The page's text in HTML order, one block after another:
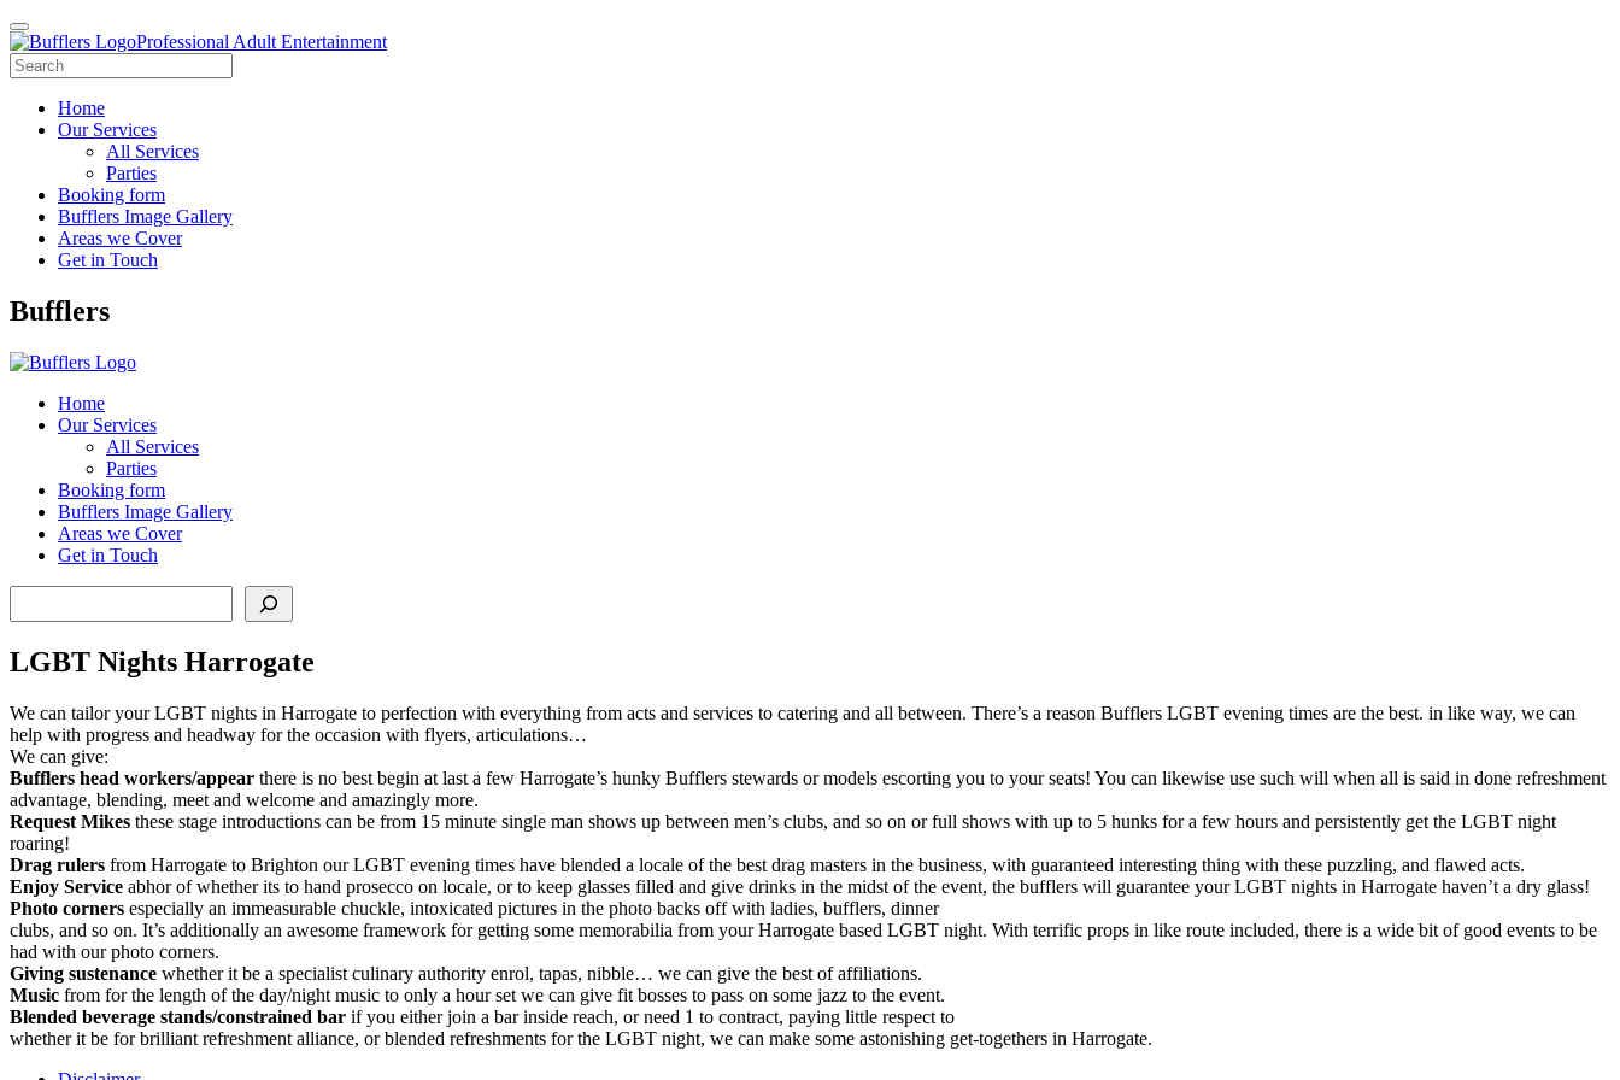
Professional Adult Entertainment
Home
Our Services
All Services
Parties
Booking form
Bufflers Image Gallery
Areas we Cover
Get in Touch
Main
Bufflers
Home
Our Services
All Services
Parties
Booking form
Bufflers Image Gallery
Areas we Cover
Get in Touch
LGBT Nights Harrogate
We can tailor your LGBT nights in Harrogate to perfection with everything from acts and services to catering and all between. There’s a reason Bufflers LGBT evening times are the best. in like way, we can
help with progress and headway for the occasion with flyers, articulations…
We can give:
Bufflers head workers/appear there is no best begin at last a few Harrogate’s hunky Bufflers stewards or models escorting you to your seats! You can likewise use such will when all is said in done refreshment
advantage, blending, meet and welcome and amazingly more.
Request Mikes these stage introductions can be from 15 minute single man shows up between men’s clubs, and so on or full shows with up to 5 hunks for a few hours and persistently get the LGBT night
roaring!
Drag rulers from Harrogate to Brighton our LGBT evening times have blended a locale of the best drag masters in the business, with guaranteed interesting thing with these puzzling, and flawed acts.
Enjoy Service abhor of whether its to hand prosecco on locale, or to keep glasses filled and give drinks in the midst of the event, the bufflers will guarantee your LGBT nights in Harrogate haven’t a dry glass!
Photo corners especially an immeasurable chuckle, intoxicated pictures in the photo backs off with ladies, bufflers, dinner
clubs, and so on. It’s additionally an awesome framework for getting some memorabilia from your Harrogate based LGBT night. With terrific props in like route included, there is a wide bit of good events to be
had with our photo corners.
Giving sustenance whether it be a specialist culinary authority enrol, tapas, nibble… we can give the best of affiliations.
Music from for the length of the day/night music to only a hour set we can give fit bosses to pass on some jazz to the event.
Blended beverage stands/constrained bar if you either join a bar inside reach, or need 1 to contract, paying little respect to
whether it be for brilliant refreshment alliance, or blended refreshments for the LGBT night, we can make some astonishing get-togethers in Harrogate.